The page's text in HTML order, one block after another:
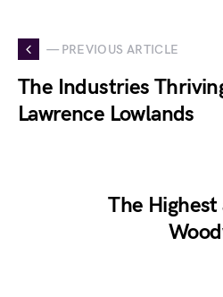
— PREVIOUS ARTICLE
The Industries
Lawrence Lowlands
The